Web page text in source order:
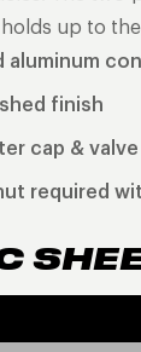
up to
aluminum
finish
cap &
required